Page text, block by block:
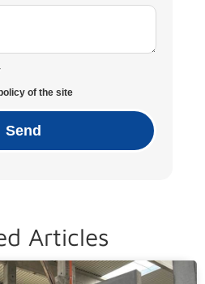
of the site
Send
Articles